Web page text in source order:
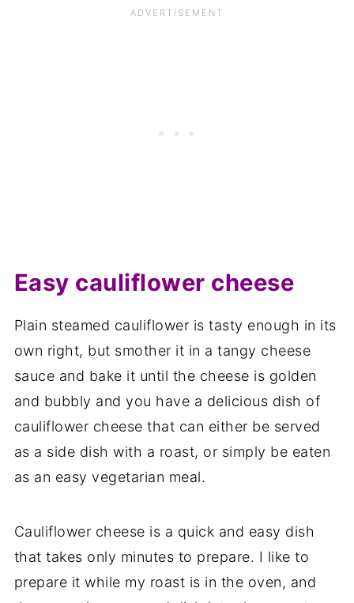
Easy cauliflower cheese
Plain steamed cauliflower is tasty enough in its
own right, but smother it in a tangy cheese
sauce and bake it until the cheese is golden
and bubbly and you have a delicious dish of
cauliflower cheese that can either be served
as a side dish with a roast, or simply be eaten
as an easy vegetarian meal.
Cauliflower cheese is a quick and easy dish
that takes only minutes to prepare. I like to
prepare it while my roast is in the oven, and